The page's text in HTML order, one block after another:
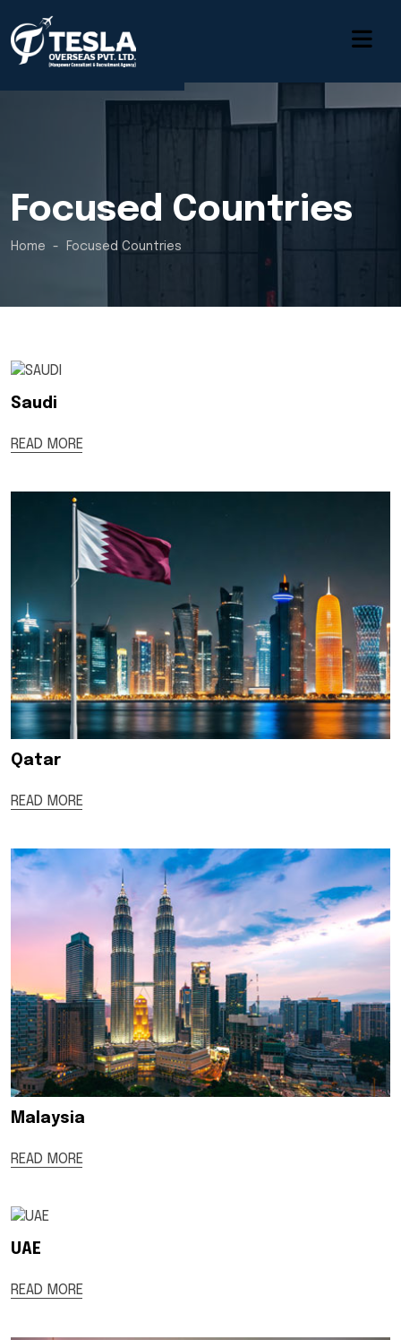
Focused Countries
Home Focused Countries
Saudi
READ MORE
Qatar
READ MORE
Malaysia
READ MORE
UAE
READ MORE